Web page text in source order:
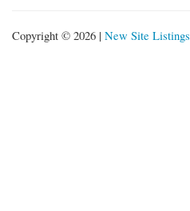
Copyright © 2026 | New Site Listings